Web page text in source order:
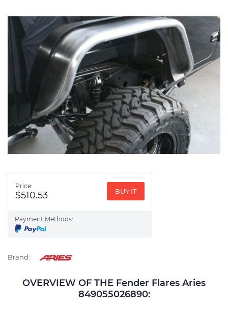
Price:
$510.53 BUY IT
Payment Methods:
Brand:
OVERVIEW OF THE Fender Flares Aries
849055026890: